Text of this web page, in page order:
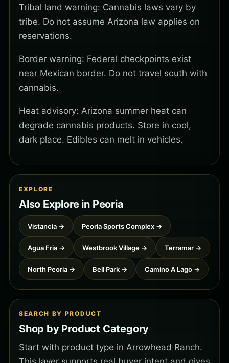
Tribal land warning: Cannabis laws vary by
tribe. Do not assume Arizona law applies on
reservations.
Border warning: Federal checkpoints exist
near Mexican border. Do not travel south with
cannabis.
Heat advisory: Arizona summer heat can
degrade cannabis products. Store in cool,
dark place. Edibles can melt in vehicles.
EXPLORE
Also Explore in Peoria
Vistancia → Peoria Sports Complex →
Agua Fria → Westbrook Village → Terramar →
North Peoria → Bell Park → Camino A Lago →
SEARCH BY PRODUCT
Shop by Product Category
Start with product type in Arrowhead Ranch.